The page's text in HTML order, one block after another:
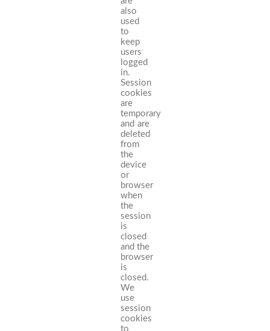
also
used
to
keep
users
logged
in.
Session
cookies
are
temporary
and are
deleted
from
the
device
or
browser
when
the
session
is
closed
and the
browser
is
closed.
We
use
session
cookies
to